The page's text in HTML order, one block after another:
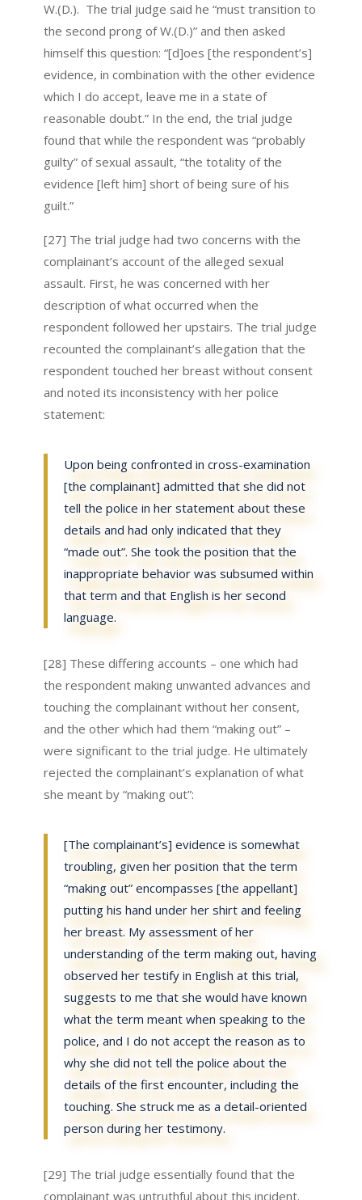
W.(D.). The trial judge said he “must transition to
the second prong of W.(D.)” and then asked
himself this question: “[d]oes [the respondent’s]
evidence, in combination with the other evidence
which I do accept, leave me in a state of
reasonable doubt.” In the end, the trial judge
found that while the respondent was “probably
guilty” of sexual assault, “the totality of the
evidence [left him] short of being sure of his
guilt.”
[27] The trial judge had two concerns with the
complainant’s account of the alleged sexual
assault. First, he was concerned with her
description of what occurred when the
respondent followed her upstairs. The trial judge
recounted the complainant’s allegation that the
respondent touched her breast without consent
and noted its inconsistency with her police
statement:
Upon being confronted in cross-examination
[the complainant] admitted that she did not
tell the police in her statement about these
details and had only indicated that they
“made out”. She took the position that the
inappropriate behavior was subsumed within
that term and that English is her second
language.
[28] These differing accounts – one which had
the respondent making unwanted advances and
touching the complainant without her consent,
and the other which had them “making out” –
were significant to the trial judge. He ultimately
rejected the complainant’s explanation of what
she meant by “making out”:
[The complainant’s] evidence is somewhat
troubling, given her position that the term
“making out” encompasses [the appellant]
putting his hand under her shirt and feeling
her breast. My assessment of her
understanding of the term making out, having
observed her testify in English at this trial,
suggests to me that she would have known
what the term meant when speaking to the
police, and I do not accept the reason as to
why she did not tell the police about the
details of the first encounter, including the
touching. She struck me as a detail-oriented
person during her testimony.
[29] The trial judge essentially found that the
complainant was untruthful about this incident.